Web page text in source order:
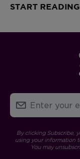
START READING
By clicking Subscribe,
using your information
You may